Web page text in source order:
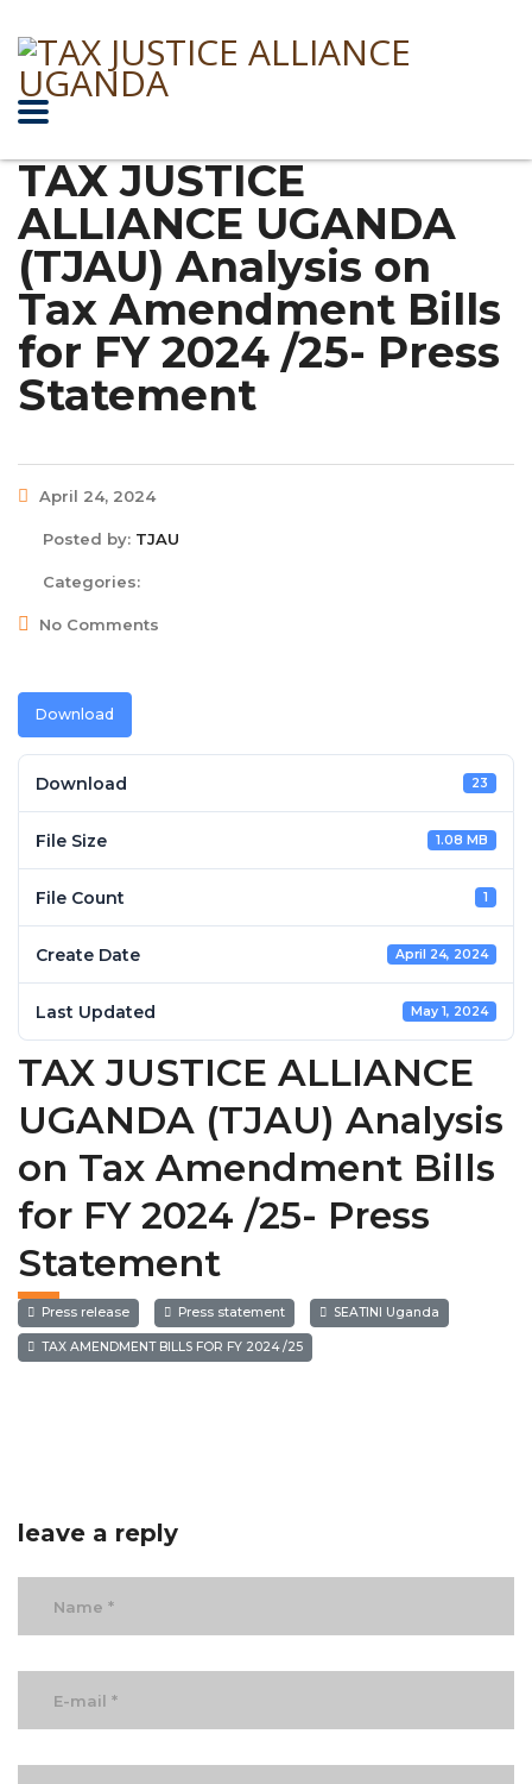
TAX JUSTICE
ALLIANCE UGANDA
(TJAU) Analysis on
Tax Amendment Bills
for FY 2024 /25- Press
Statement
April 24, 2024
Posted by: TJAU
Categories:
No Comments
Download
Download 23
File Size 1.08 MB
File Count 1
Create Date April 24, 2024
Last Updated May 1, 2024
TAX JUSTICE ALLIANCE
UGANDA (TJAU) Analysis
on Tax Amendment Bills
for FY 2024 /25- Press
Statement
Press release Press statement SEATINI Uganda
TAX AMENDMENT BILLS FOR FY 2024 /25
leave a reply